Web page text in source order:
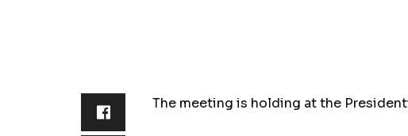
The meeting is holding at the